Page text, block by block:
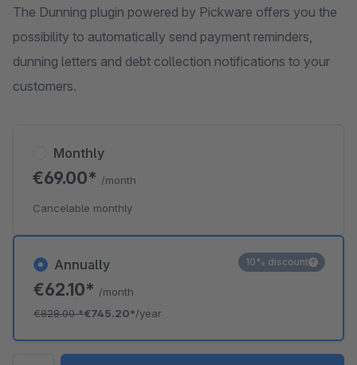
The Dunning plugin powered by Pickware offers you the
possibility to automatically send payment reminders,
dunning letters and debt collection notifications to your
customers.
Annually
€62.10* /month
€828.00*€745.20*/year
10% discount
Monthly
€69.00* /month
Cancelable monthly